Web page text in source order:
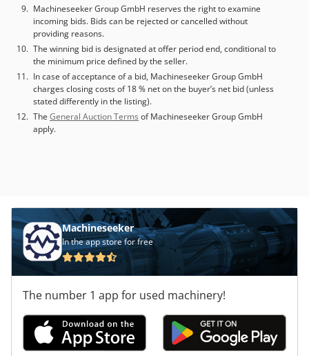
Machineseeker Group GmbH reserves the right to examine
incoming bids. Bids can be rejected or cancelled without
providing reasons.
The winning bid is designated at offer period end, conditional to
the minimum price defined by the seller.
In case of acceptance of a bid, Machineseeker Group GmbH
charges closing costs of 18 % net on the buyer’s net bid (unless
stated differently in the listing).
The General Auction Terms of Machineseeker Group GmbH
apply.
Machineseeker
In the app store for free
The number 1 app for used machinery!